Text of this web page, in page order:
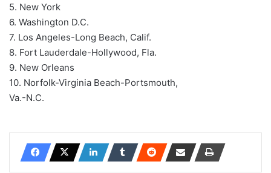
5. New York
6. Washington D.C.
7. Los Angeles-Long Beach, Calif.
8. Fort Lauderdale-Hollywood, Fla.
9. New Orleans
10. Norfolk-Virginia Beach-Portsmouth,
Va.-N.C.